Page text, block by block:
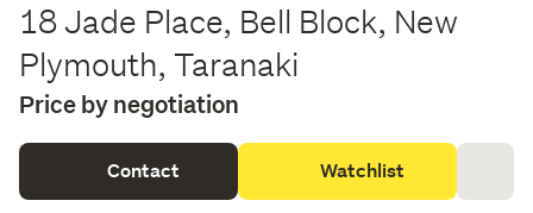
18 Jade Place, Bell Block, New
Plymouth, Taranaki
Price by negotiation
Contact Watchlist